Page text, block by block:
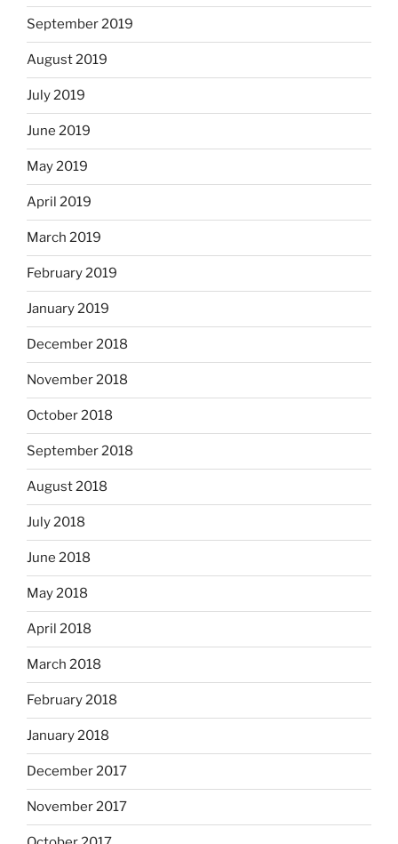
September 2019
August 2019
July 2019
June 2019
May 2019
April 2019
March 2019
February 2019
January 2019
December 2018
November 2018
October 2018
September 2018
August 2018
July 2018
June 2018
May 2018
April 2018
March 2018
February 2018
January 2018
December 2017
November 2017